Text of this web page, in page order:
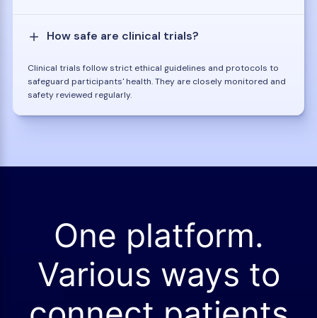
How safe are clinical trials?
Clinical trials follow strict ethical guidelines and protocols to
safeguard participants' health. They are closely monitored and
safety reviewed regularly.
One platform.
Various ways to